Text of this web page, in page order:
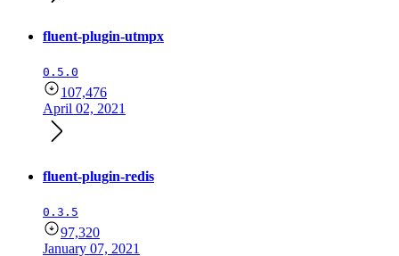
fluent-plugin-utmpx
0.5.0
107,476
April 02, 2021
fluent-plugin-redis
0.3.5
97,320
January 07, 2021